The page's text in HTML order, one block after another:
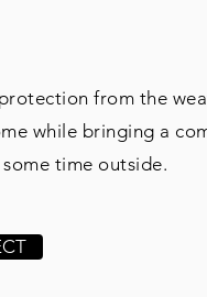
from the
while bringing a
time outside.